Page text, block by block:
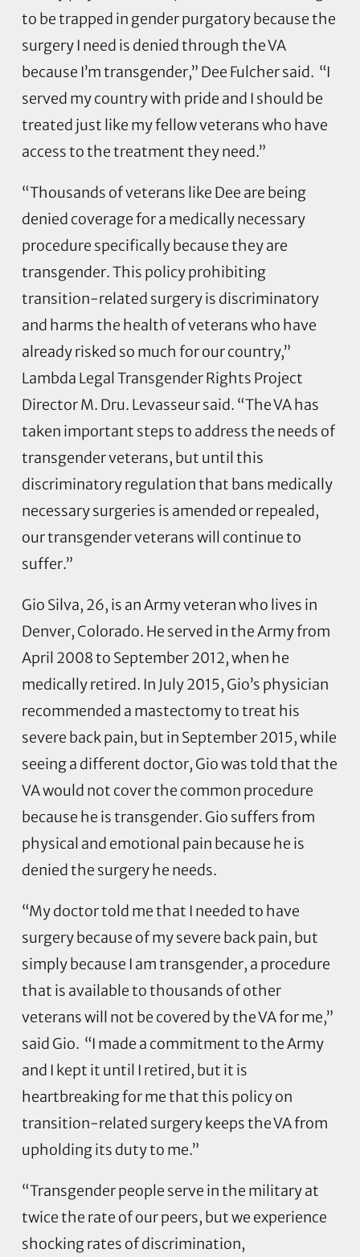
to be trapped in gender purgatory because the
surgery I need is denied through the VA
because I’m transgender,” Dee Fulcher said. “I
served my country with pride and I should be
treated just like my fellow veterans who have
access to the treatment they need.”
“Thousands of veterans like Dee are being
denied coverage for a medically necessary
procedure specifically because they are
transgender. This policy prohibiting
transition-related surgery is discriminatory
and harms the health of veterans who have
already risked so much for our country,”
Lambda Legal Transgender Rights Project
Director M. Dru. Levasseur said. “The VA has
taken important steps to address the needs of
transgender veterans, but until this
discriminatory regulation that bans medically
necessary surgeries is amended or repealed,
our transgender veterans will continue to
suffer.”
Gio Silva, 26, is an Army veteran who lives in
Denver, Colorado. He served in the Army from
April 2008 to September 2012, when he
medically retired. In July 2015, Gio’s physician
recommended a mastectomy to treat his
severe back pain, but in September 2015, while
seeing a different doctor, Gio was told that the
VA would not cover the common procedure
because he is transgender. Gio suffers from
physical and emotional pain because he is
denied the surgery he needs.
“My doctor told me that I needed to have
surgery because of my severe back pain, but
simply because I am transgender, a procedure
that is available to thousands of other
veterans will not be covered by the VA for me,”
said Gio. “I made a commitment to the Army
and I kept it until I retired, but it is
heartbreaking for me that this policy on
transition-related surgery keeps the VA from
upholding its duty to me.”
“Transgender people serve in the military at
twice the rate of our peers, but we experience
shocking rates of discrimination,